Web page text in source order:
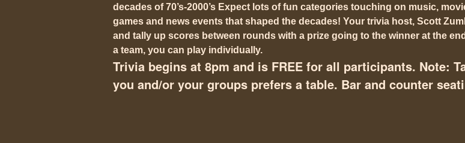
decades of 70’s-2000’s Expect lots of fun categories touching on music,
games and news events that shaped the decades! Your trivia host, Scott
and tally up scores between rounds with a prize going to the winner at the
a team, you can play individually.
Trivia begins at 8pm and is FREE for all participants. Note:
you and/or your groups prefers a table. Bar and counter